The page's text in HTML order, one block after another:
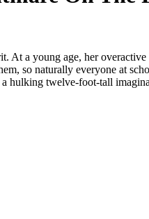
a young age, her
so naturally everyone at
hulking twelve-foot-tall